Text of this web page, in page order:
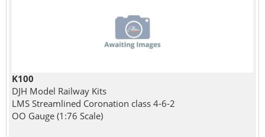
K100
DJH Model Railway Kits
LMS Streamlined Coronation class 4-6-2
OO Gauge (1:76 Scale)